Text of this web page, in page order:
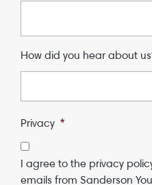
How did you hear about
Privacy *
I agree to the privacy
emails from Sanderson